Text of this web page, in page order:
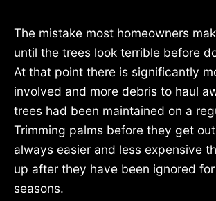
The mistake most homeowners
until the trees look terrible before
At that point there is significantly
involved and more debris to haul
trees had been maintained on a
Trimming palms before they get
always easier and less expensive
up after they have been ignored
seasons.